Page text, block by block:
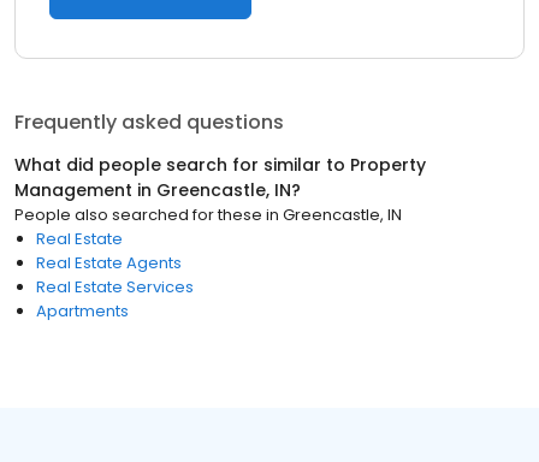
Frequently asked questions
What did people search for similar to Property
Management in Greencastle, IN?
People also searched for these in Greencastle, IN
Real Estate
Real Estate Agents
Real Estate Services
Apartments